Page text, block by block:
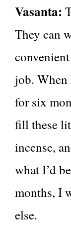
Vasanta:
They can
job.
for six
fill these
incense,
what I’d
months, I
else.